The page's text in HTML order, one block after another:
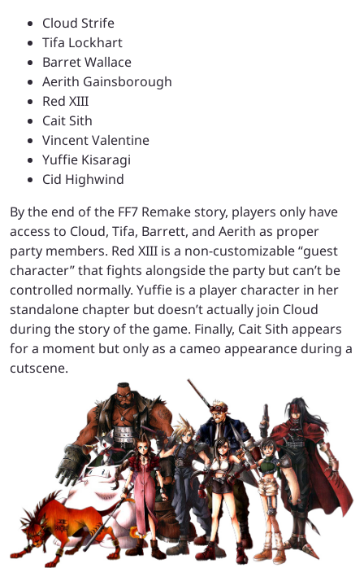
Cloud Strife
Tifa Lockhart
Barret Wallace
Aerith Gainsborough
Red XIII
Cait Sith
Vincent Valentine
Yuffie Kisaragi
Cid Highwind
By the end of the FF7 Remake story, players only have
access to Cloud, Tifa, Barrett, and Aerith as proper
party members. Red XIII is a non-customizable “guest
character” that fights alongside the party but can’t be
controlled normally. Yuffie is a player character in her
standalone chapter but doesn’t actually join Cloud
during the story of the game. Finally, Cait Sith appears
for a moment but only as a cameo appearance during a
cutscene.